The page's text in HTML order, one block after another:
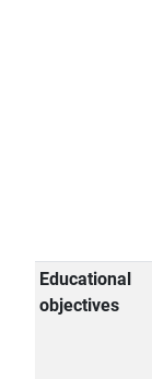
Educational
objectives